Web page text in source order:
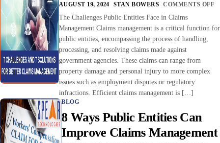
AUGUST 19, 2024 STAN BOWERS COMMENTS OFF
The Challenges Public Entities Face in Claims
Management Claims management is a critical function for
public entities, encompassing the process of handling,
processing, and resolving claims made against
government agencies. These claims can range from
property damage and personal injury to more complex
issues such as employment disputes or regulatory
infractions. Efficient claims management is […]
BLOG
8 Ways Public Entities Can
Improve Claims Management